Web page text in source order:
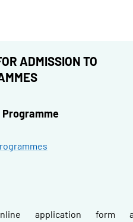
ADMISSION TO
Programme
application form